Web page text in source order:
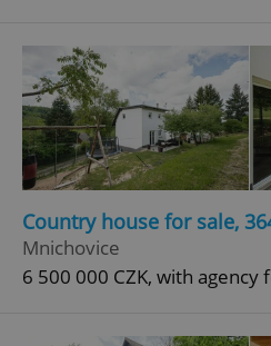
Country house for sale,
Mnichovice
6 500 000 CZK, with agency